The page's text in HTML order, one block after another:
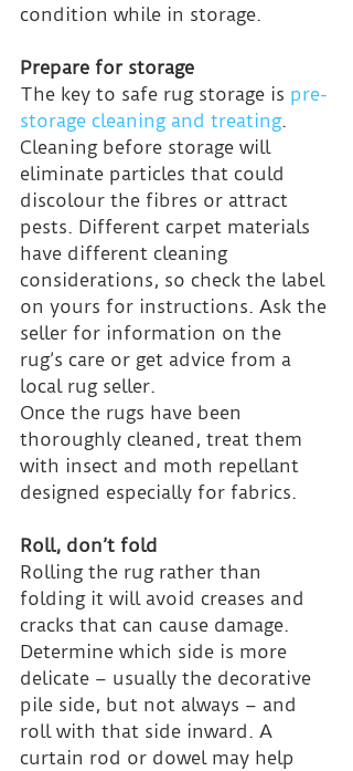
condition while in storage.
Prepare for storage
The key to safe rug storage is pre-
storage cleaning and treating.
Cleaning before storage will
eliminate particles that could
discolour the fibres or attract
pests. Different carpet materials
have different cleaning
considerations, so check the label
on yours for instructions. Ask the
seller for information on the
rug’s care or get advice from a
local rug seller.
Once the rugs have been
thoroughly cleaned, treat them
with insect and moth repellant
designed especially for fabrics.
Roll, don’t fold
Rolling the rug rather than
folding it will avoid creases and
cracks that can cause damage.
Determine which side is more
delicate – usually the decorative
pile side, but not always – and
roll with that side inward. A
curtain rod or dowel may help